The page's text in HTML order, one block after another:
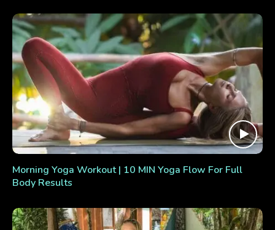
Morning Yoga Workout | 10 MIN Yoga Flow For Full
Body Results